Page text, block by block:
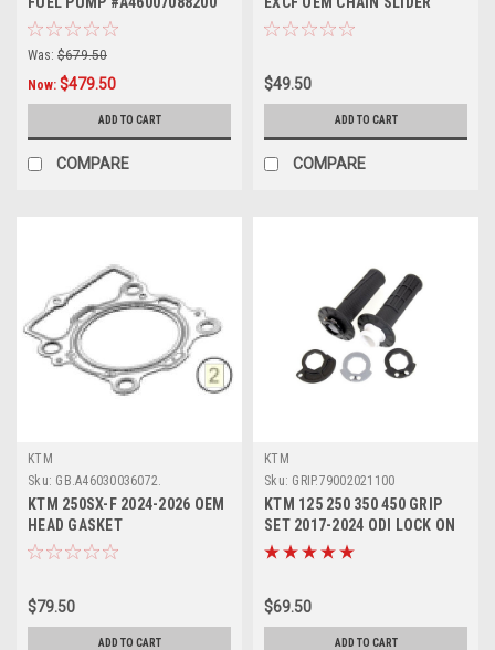
OEM 2023-2026
Was: $679.50
Now: $479.50
ADD TO CART
COMPARE
2023-2024
$49.50
ADD TO CART
COMPARE
KTM
Sku: GB.A46030036072.
KTM 250SX-F 2024-2026 OEM
HEAD GASKET
#A46030036072
$79.50
ADD TO CART
KTM
Sku: GRIP.79002021100
KTM 125 250 350 450 GRIP
SET 2017-2024 ODI LOCK ON
#79002021100
$69.50
ADD TO CART